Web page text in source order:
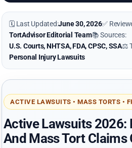
🗓 Last Updated:June 30, 2026✅
TortAdvisor Editorial Team📚 Sources:
U.S. Courts, NHTSA, FDA, CPSC, SSA⚖️
Personal Injury Lawsuits
ACTIVE LAWSUITS • MASS TORTS •
Active Lawsuits 2026:
And Mass Tort Claims